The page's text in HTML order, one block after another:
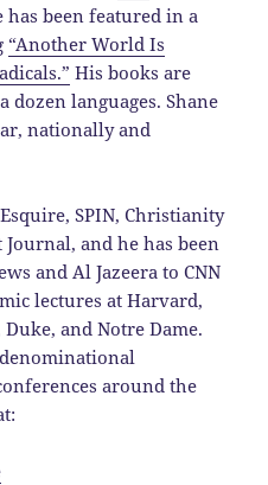
has been featured in a
“Another World Is
His books are
languages. Shane
nationally and
SPIN, Christianity
and he has been
and Al Jazeera to CNN
lectures at Harvard,
and Notre Dame.
around the